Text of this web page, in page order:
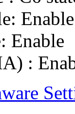
Enable
Enable
: